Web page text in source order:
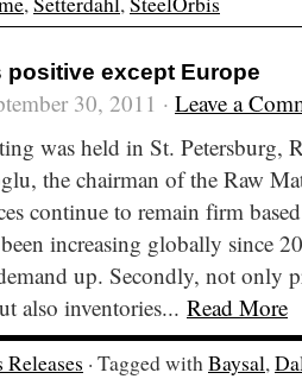
positive except Europe
30, 2011 · Leave a
was held in St. Petersburg,
the chairman of the Raw
continue to remain firm
increasing globally since
up. Secondly, not only
also inventories... Read More
Releases · Tagged withBaysal,